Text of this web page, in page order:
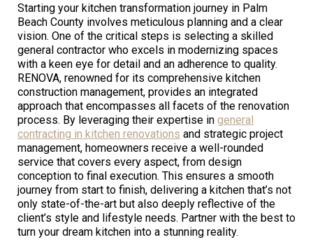
Starting your kitchen transformation journey in Palm
Beach County involves meticulous planning and a clear
vision. One of the critical steps is selecting a skilled
general contractor who excels in modernizing spaces
with a keen eye for detail and an adherence to quality.
RENOVA, renowned for its comprehensive kitchen
construction management, provides an integrated
approach that encompasses all facets of the renovation
process. By leveraging their expertise in general
contracting in kitchen renovations and strategic project
management, homeowners receive a well-rounded
service that covers every aspect, from design
conception to final execution. This ensures a smooth
journey from start to finish, delivering a kitchen that’s not
only state-of-the-art but also deeply reflective of the
client’s style and lifestyle needs. Partner with the best to
turn your dream kitchen into a stunning reality.